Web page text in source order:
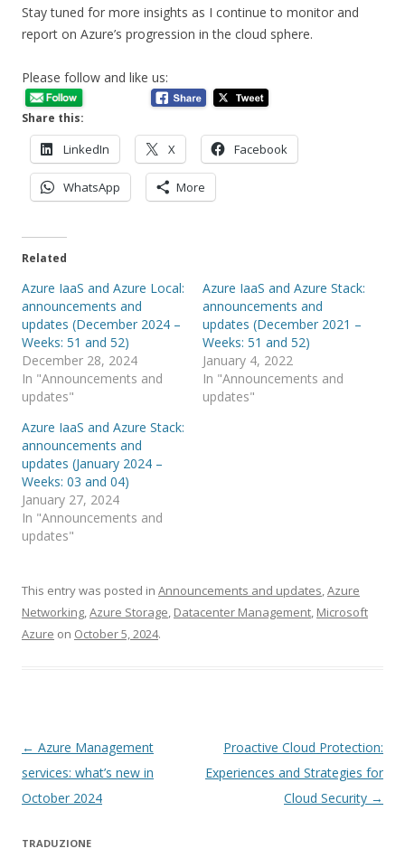
Stay tuned for more insights as I continue to monitor and
report on Azure’s progression in the cloud sphere.
Please follow and like us:
Share this:
LinkedIn X Facebook
WhatsApp More
Related
Azure IaaS and Azure Local:
announcements and
updates (December 2024 –
Weeks: 51 and 52)
December 28, 2024
In "Announcements and
updates"
Azure IaaS and Azure Stack:
announcements and
updates (December 2021 –
Weeks: 51 and 52)
January 4, 2022
In "Announcements and
updates"
Azure IaaS and Azure Stack:
announcements and
updates (January 2024 –
Weeks: 03 and 04)
January 27, 2024
In "Announcements and
updates"
This entry was posted in Announcements and updates,Azure
Networking,Azure Storage, Datacenter Management, Microsoft
Azure on October 5, 2024.
Post
navigation
← Azure Management
services: what’s new in
October 2024
Proactive Cloud Protection:
Experiences and Strategies for
Cloud Security →
TRADUZIONE